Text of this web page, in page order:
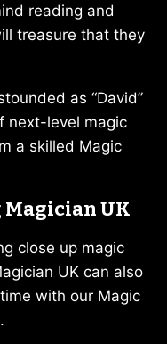
reading and
treasure that they
as “David”
next-level magic
a skilled Magic
UK
close up magic
UK can also
with our Magic